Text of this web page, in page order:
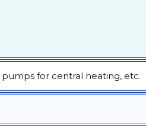
for central heating, etc.